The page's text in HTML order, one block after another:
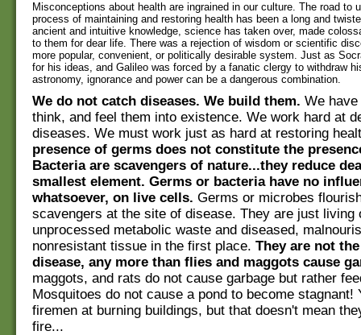
Misconceptions about health are ingrained in our culture. The road to
process of maintaining and restoring health has been a long and
ancient and intuitive knowledge, science has taken over, made
to them for dear life. There was a rejection of wisdom or scientific
more popular, convenient, or politically desirable system. Just as
for his ideas, and Galileo was forced by a fanatic clergy to withdraw
astronomy, ignorance and power can be a dangerous combination.
We do not catch diseases. We build them. We
think, and feel them into existence. We work hard at
diseases. We must work just as hard at restoring
presence of germs does not constitute the
Bacteria are scavengers of nature...they reduce
smallest element. Germs or bacteria have no
whatsoever, on live cells. Germs or microbes
scavengers at the site of disease. They are just living
unprocessed metabolic waste and diseased,
nonresistant tissue in the first place. They are not
disease, any more than flies and maggots cause
maggots, and rats do not cause garbage but rather
Mosquitoes do not cause a pond to become stagnant!
firemen at burning buildings, but that doesn't mean
fire...